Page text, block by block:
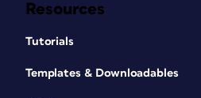
Resources
Tutorials
Templates & Downloadables